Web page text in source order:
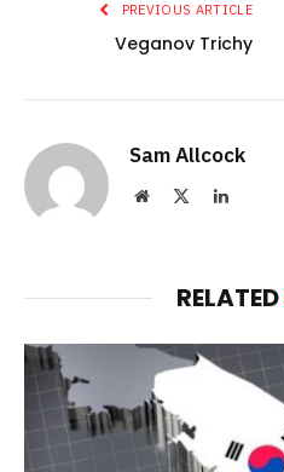
PREVIOUS ARTICLE
Veganov Trichy
Sam Allcock
Website LinkedIn
RELATED